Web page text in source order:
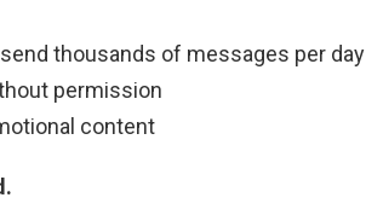
thousands of messages per day
permission
content